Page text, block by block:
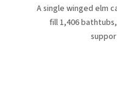
A single winged elm
fill 1,406